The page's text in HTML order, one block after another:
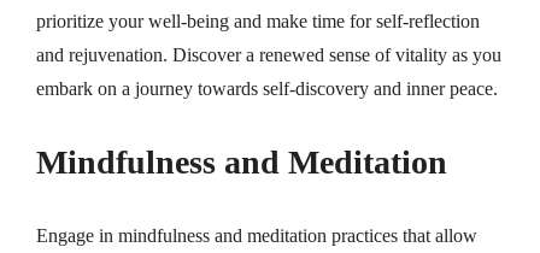
prioritize your well-being and make time for self-reflection
and rejuvenation. Discover a renewed sense of vitality as you
embark on a journey towards self-discovery and inner peace.
Mindfulness and Meditation
Engage in mindfulness and meditation practices that allow